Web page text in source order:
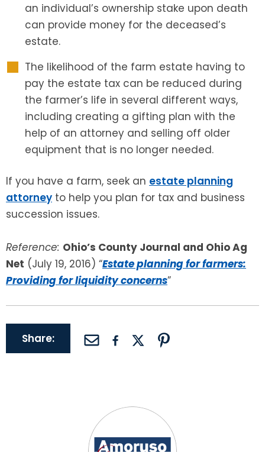
an individual’s ownership stake upon death
can provide money for the deceased’s
estate.
The likelihood of the farm estate having to
pay the estate tax can be reduced during
the farmer’s life in several different ways,
including creating a gifting plan with the
help of an attorney and selling off older
equipment that is no longer needed.
If you have a farm, seek an estate planning
attorney to help you plan for tax and business
succession issues.
Reference: Ohio’s County Journal and Ohio Ag
Net (July 19, 2016) “Estate planning for farmers:
Providing for liquidity concerns”
Share: